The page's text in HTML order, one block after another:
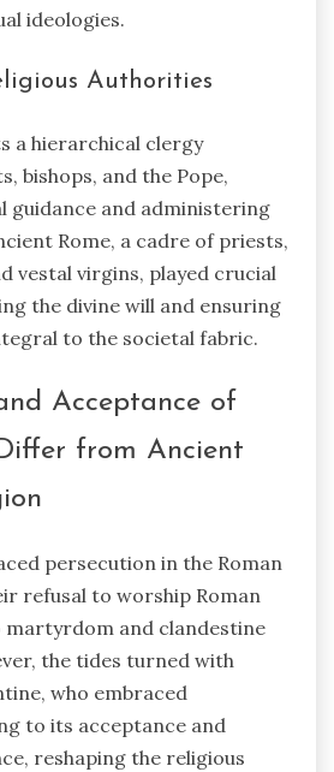
ideologies.
Authorities
a hierarchical clergy
bishops, and the Pope,
guidance and administering
Rome, a cadre of priests,
vestal virgins, played crucial
the divine will and ensuring
to the societal fabric.
Acceptance of
from Ancient
persecution in the Roman
refusal to worship Roman
martyrdom and clandestine
the tides turned with
who embraced
to its acceptance and
reshaping the religious